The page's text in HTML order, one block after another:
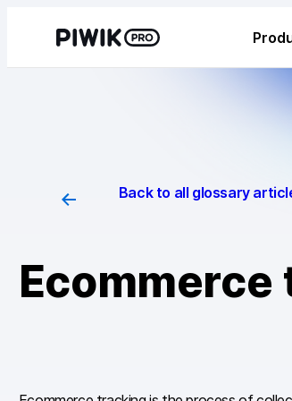
Back to all glossary
Ecommerce